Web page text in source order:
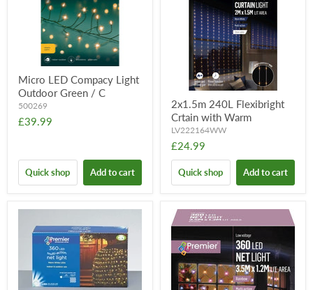
Micro LED Compacy Light
Outdoor Green / C
500269
£39.99
Quick shop Add to cart
2x1.5m 240L Flexibright
Crtain with Warm
LV222164WW
£24.99
Quick shop Add to cart